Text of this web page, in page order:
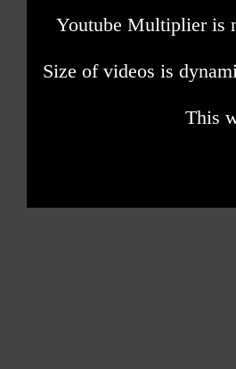
Youtube Multiplier is
Size of videos is
This